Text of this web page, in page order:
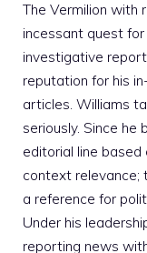
The Vermilion with
incessant quest
investigative
reputation for his
articles. Williams
seriously. Since he
editorial line based
context relevance;
a reference for
Under his
reporting news